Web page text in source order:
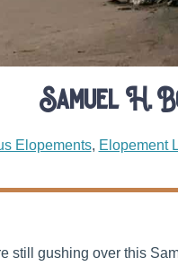
Samuel H.
Elopements, Elopement
still gushing over this